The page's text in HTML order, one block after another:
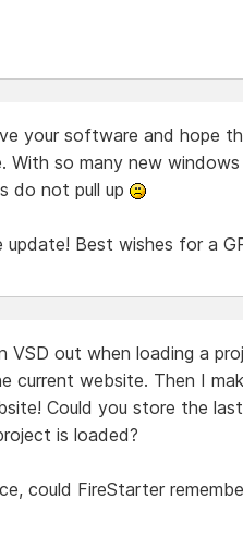
your software and hope
With so many new
do not pull up
Best wishes for a
VSD out when loading a
current website. Then I
Could you store the
is loaded?
could FireStarter